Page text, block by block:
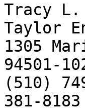
Tracy
Taylor
1305
94501-
(510)
381-